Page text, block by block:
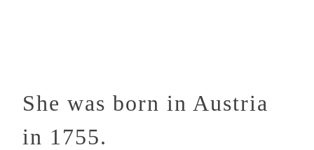
She was born in Austria
in 1755.